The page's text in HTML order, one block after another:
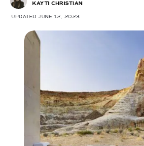
KAYTI CHRISTIAN
UPDATED JUNE 12, 2023